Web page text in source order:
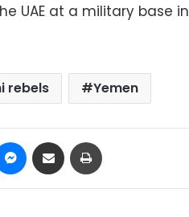
UAE at a military base in
rebels Yemen
Messenger
Share via Email